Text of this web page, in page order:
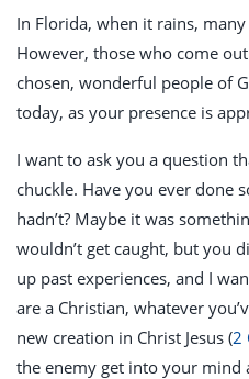
In Florida, when it rains,
However, those who come
chosen, wonderful people of
today, as your presence is
I want to ask you a question
chuckle. Have you ever done
hadn’t? Maybe it was
wouldn’t get caught, but you
up past experiences, and I
are a Christian, whatever
new creation in Christ Jesus (2
the enemy get into your